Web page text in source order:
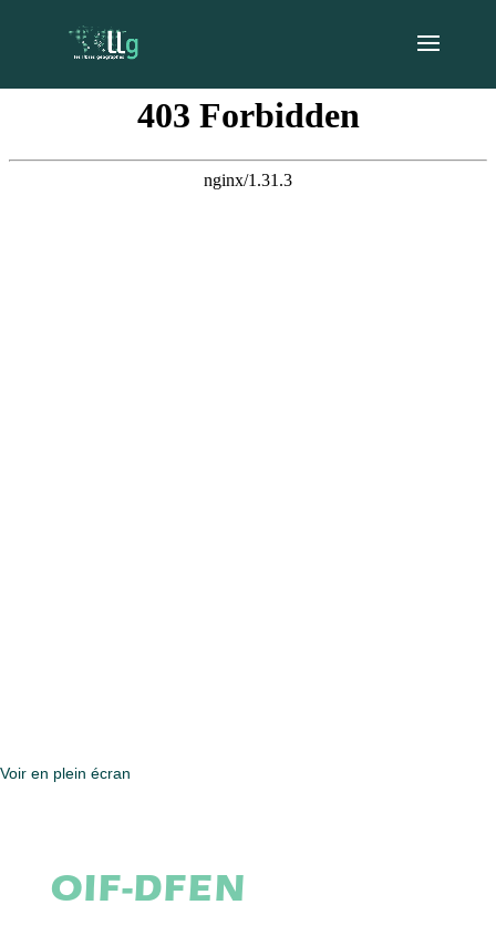
Voir en plein écran
OIF-DFEN